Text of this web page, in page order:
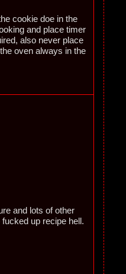
cookie doe in the
and place timer
also never place
oven always in the
and lots of other
up recipe hell.